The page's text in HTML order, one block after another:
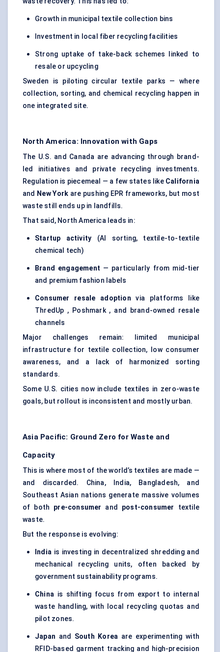
Growth in municipal textile collection bins
Investment in local fiber recycling facilities
Strong uptake of take-back schemes linked to
resale or upcycling
Sweden is piloting circular textile parks — where
collection, sorting, and chemical recycling happen in
one integrated site.
North America: Innovation with Gaps
The U.S. and Canada are advancing through brand-
led initiatives and private recycling investments.
Regulation is piecemeal — a few states like California
and New York are pushing EPR frameworks, but most
waste still ends up in landfills.
That said, North America leads in:
Startup activity (AI sorting, textile-to-textile
chemical tech)
Brand engagement — particularly from mid-tier
and premium fashion labels
Consumer resale adoption via platforms like
ThredUp , Poshmark , and brand-owned resale
channels
Major challenges remain: limited municipal
infrastructure for textile collection, low consumer
awareness, and a lack of harmonized sorting
standards.
Some U.S. cities now include textiles in zero-waste
goals, but rollout is inconsistent and mostly urban.
Asia Pacific: Ground Zero for Waste and
Capacity
This is where most of the world’s textiles are made —
and discarded. China, India, Bangladesh, and
Southeast Asian nations generate massive volumes
of both pre-consumer and post-consumer
textile
waste.
But the response is evolving:
India is investing in decentralized shredding and
mechanical recycling units, often backed by
government sustainability programs.
China is shifting focus from export to internal
waste handling, with local recycling quotas and
pilot zones.
Japan and South Korea are experimenting with
RFID-based garment tracking and high-precision